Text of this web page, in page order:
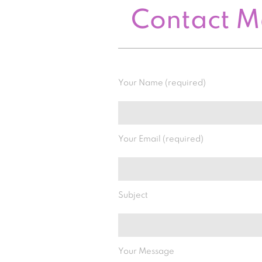
Contact
Your Name (required)
Your Email (required)
Subject
Your Message